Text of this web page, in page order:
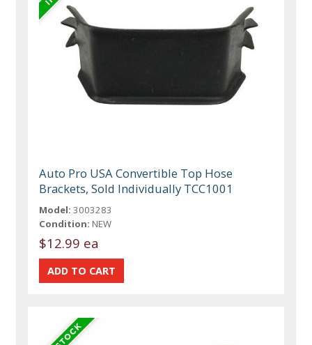
Auto Pro USA Convertible Top Hose
Brackets, Sold Individually TCC1001
Model: 3003283
Condition: NEW
$12.99 ea